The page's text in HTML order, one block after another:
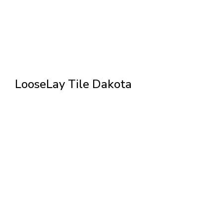
LooseLay Tile Dakota